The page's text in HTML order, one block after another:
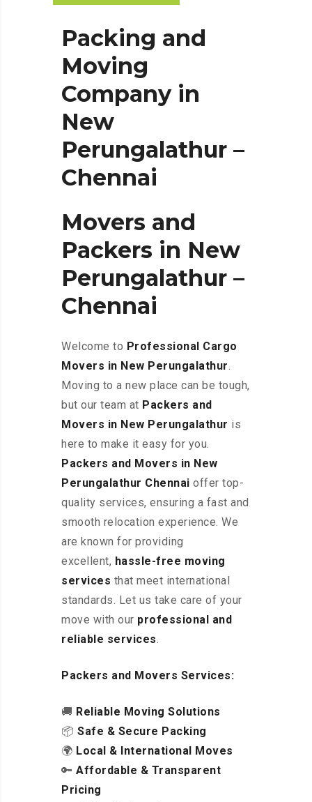
Packing and
Moving
Company in
New
Perungalathur –
Chennai
Movers and
Packers in New
Perungalathur –
Chennai
Welcome to Professional Cargo
Movers in New Perungalathur.
Moving to a new place can be tough,
but our team at Packers and
Movers in New Perungalathur is
here to make it easy for you.
Packers and Movers in New
Perungalathur Chennai offer top-
quality services, ensuring a fast and
smooth relocation experience. We
are known for providing
excellent, hassle-free moving
services that meet international
standards. Let us take care of your
move with our professional and
reliable services.
Packers and Movers Services:
🚚 Reliable Moving Solutions
📦 Safe & Secure Packing
🌍 Local & International Moves
🔑 Affordable & Transparent
Pricing